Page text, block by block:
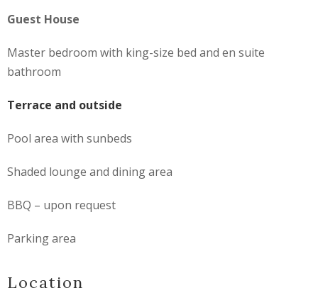
Guest House
Master bedroom with king-size bed and en suite
bathroom
Terrace and outside
Pool area with sunbeds
Shaded lounge and dining area
BBQ – upon request
Parking area
Location